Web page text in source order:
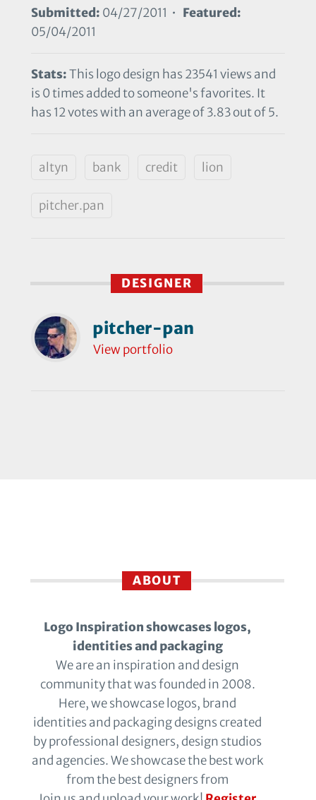
Submitted: 04/27/2011 • Featured:
05/04/2011
Stats:This logo design has 23541 views and
is 0 times added to someone's favorites. It
has 12 votes with an average of 3.83 out of 5.
altyn bank credit lion
pitcher.pan
DESIGNER
pitcher-pan
View portfolio
ABOUT
Logo Inspiration showcases logos,
identities and packaging
We are an inspiration and design
community that was founded in 2008.
Here, we showcase logos, brand
identities and packaging designs created
by professional designers, design studios
and agencies. We showcase the best work
from the best designers from